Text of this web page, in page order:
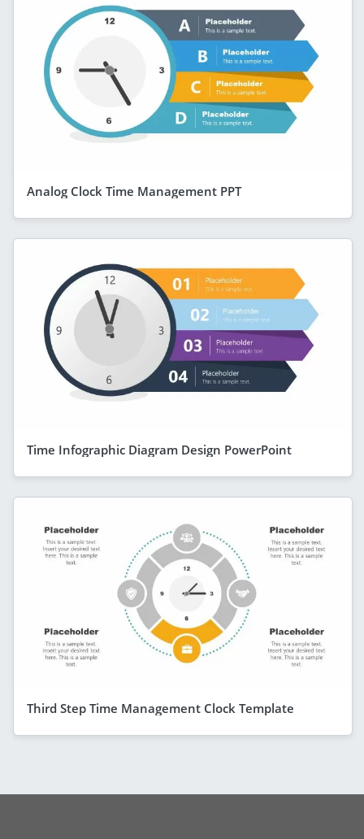
Analog Clock Time Management PPT
Time Infographic Diagram Design PowerPoint
Third Step Time Management Clock Template